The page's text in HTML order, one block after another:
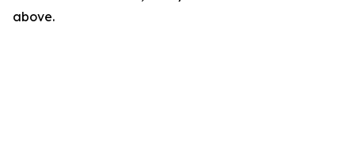
above.